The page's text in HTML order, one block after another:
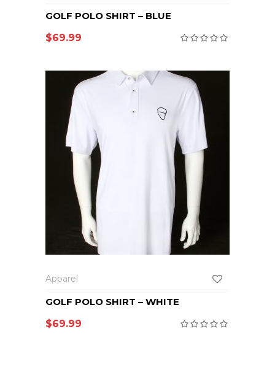
GOLF POLO SHIRT – BLUE
$69.99
Apparel
GOLF POLO SHIRT – WHITE
$69.99